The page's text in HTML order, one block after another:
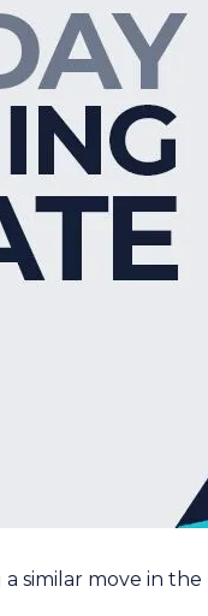
move in the